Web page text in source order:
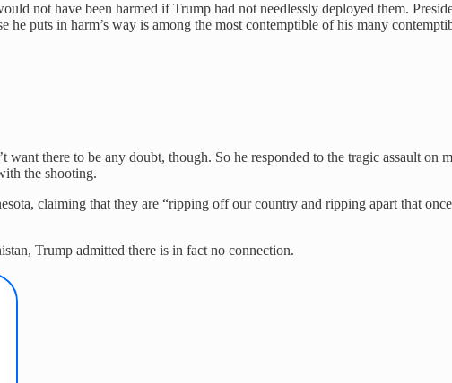
not have been harmed if Trump had not needlessly deployed them.
he puts in harm’s way is among the most contemptible of his many
there to be any doubt, though. So he responded to the tragic assault on
the shooting.
claiming that they are “ripping off our country and ripping apart that
Trump admitted there is in fact no connection.